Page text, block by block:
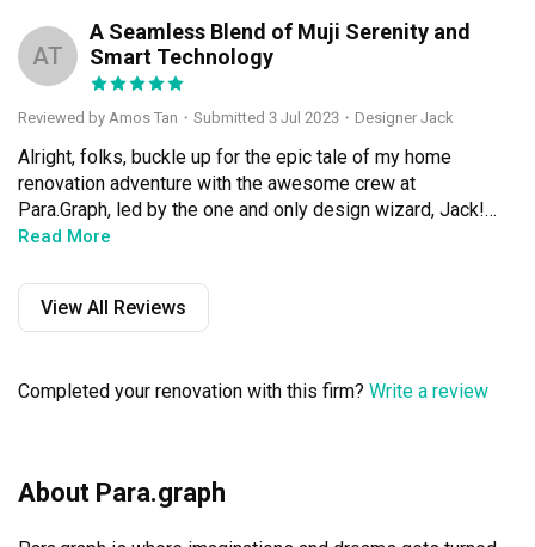
AT
A Seamless Blend of Muji Serenity and
Smart Technology
Reviewed by Amos Tan ・ Submitted 3 Jul 2023 ・Designer Jack
Alright, folks, buckle up for the epic tale of my home
renovation adventure with the awesome crew at
Para.Graph, led by the one and only design wizard, Jack!
Let me tell you, this journey was an absolute blast from
jaw-dropping Muji wonderland, sprinkled with the mind-
blowing magic of smart lighting and slick wireless
conjured up smart lighting solutions that took my home's
Read More
View All Reviews
Completed your renovation with this firm? Write a review
About Para.graph